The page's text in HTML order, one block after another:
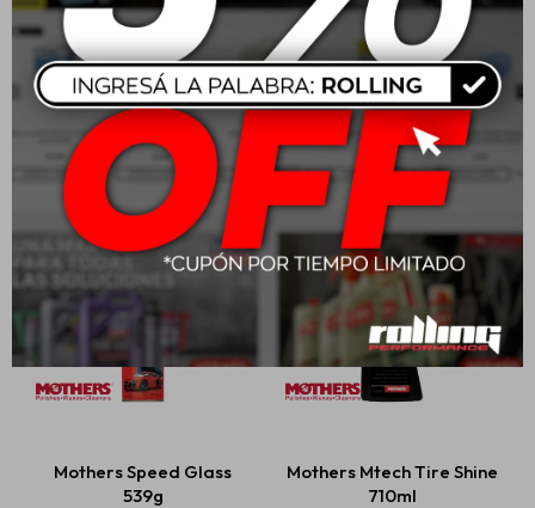
Mothers Mtech Spray
Wax 710ml
USD23,00
Mothers Professional
Auto Wash
USD 47,00
Mothers Speed Glass
539g
Mothers Mtech Tire Shine
710ml